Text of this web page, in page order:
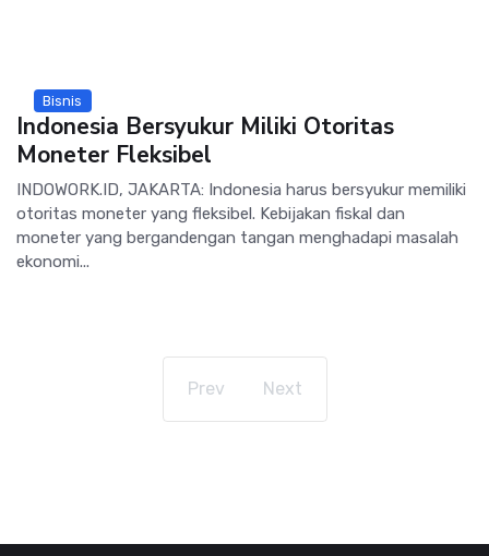
Bisnis
Indonesia Bersyukur Miliki Otoritas
Moneter Fleksibel
INDOWORK.ID, JAKARTA: Indonesia harus bersyukur memiliki
otoritas moneter yang fleksibel. Kebijakan fiskal dan
moneter yang bergandengan tangan menghadapi masalah
ekonomi...
Prev Next